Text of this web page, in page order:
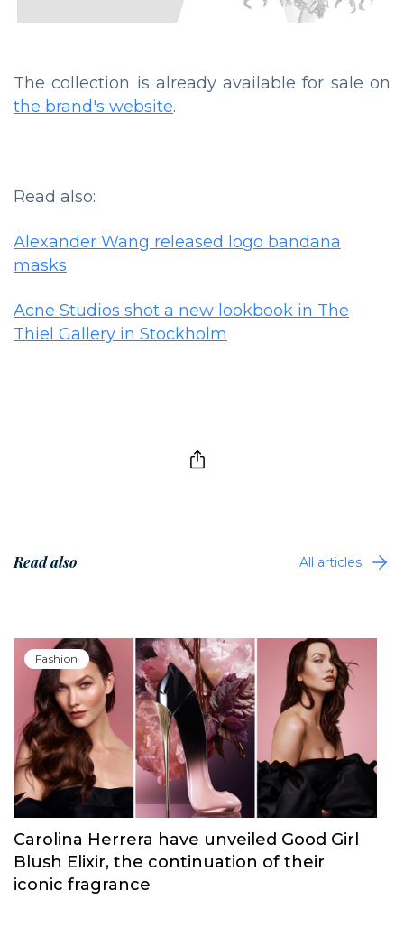
The collection is already available for sale on
the brand's website.
Read also:
Alexander Wang released logo bandana
masks
Acne Studios shot a new lookbook in The
Thiel Gallery in Stockholm
Read also All articles